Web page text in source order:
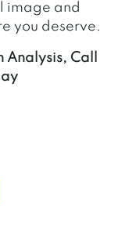
image and
you deserve.
Analysis, Call